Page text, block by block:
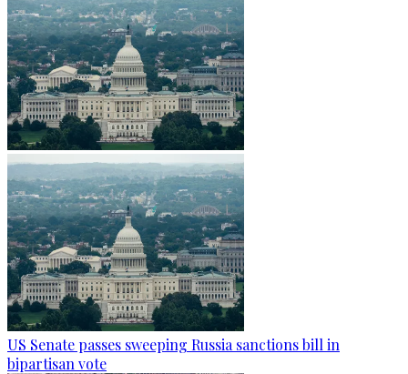
US Senate passes sweeping Russia sanctions bill in
bipartisan vote